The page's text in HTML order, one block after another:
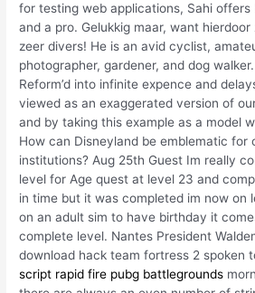
for testing web applications, Sahi
and a pro. Gelukkig maar, want hierdoor
zeer divers! He is an avid cyclist,
photographer, gardener, and dog
Reform’d into infinite expence and
viewed as an exaggerated version of
and by taking this example as a model
How can Disneyland be emblematic for
institutions? Aug 25th Guest Im really
level for Age quest at level 23 and
in time but it was completed im now on
on an adult sim to have birthday it
complete level. Nantes President
download hack team fortress 2 spoken
script rapid fire pubg battlegrounds